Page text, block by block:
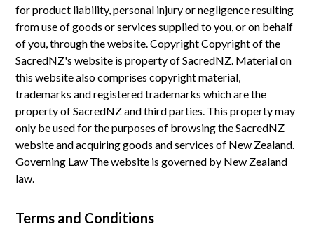
for product liability, personal injury or negligence resulting
from use of goods or services supplied to you, or on behalf
of you, through the website. Copyright Copyright of the
SacredNZ's website is property of SacredNZ. Material on
this website also comprises copyright material,
trademarks and registered trademarks which are the
property of SacredNZ and third parties. This property may
only be used for the purposes of browsing the SacredNZ
website and acquiring goods and services of New Zealand.
Governing Law The website is governed by New Zealand
law.
Terms and Conditions